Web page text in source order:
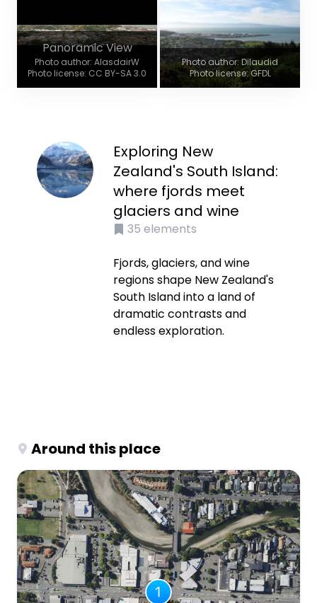
Panoramic View
Photo author: AlasdairW
Photo license: CC BY-SA 3.0
Photo author: Dilaudid
Photo license: GFDL
Exploring New
Zealand's South Island:
where fjords meet
glaciers and wine
35 elements
Fjords, glaciers, and wine
regions shape New Zealand's
South Island into a land of
dramatic contrasts and
endless exploration.
Around this place